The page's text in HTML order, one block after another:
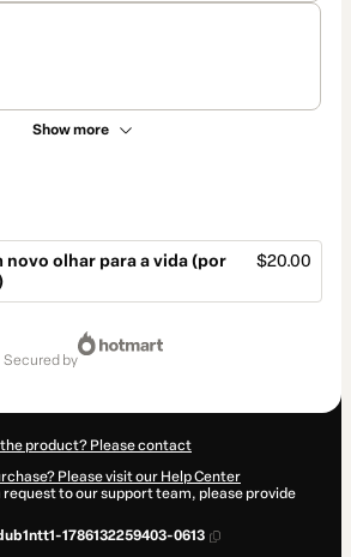
Show more
novo olhar para a vida (por
$20.00
secured by
product? Please contact
Please visit our Help Center
request to our support team, please provide
1786132259403-0613